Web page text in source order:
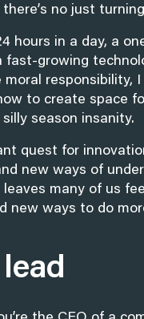
no just
hours in a day, a
fast-growing
moral responsibility,
to create space
season insanity.
quest for
new ways of
leaves many of us
new ways to do
lead